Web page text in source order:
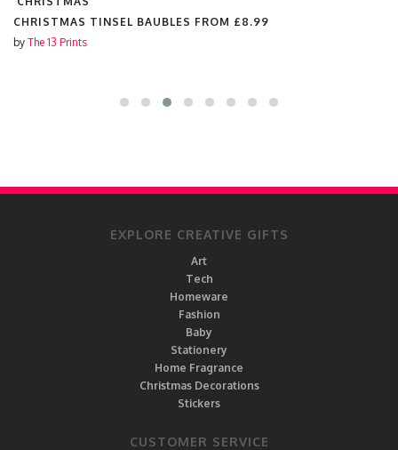
CHRISTMAS TINSEL BAUBLES FROM £8.99
by The 13 Prints
EXPLORE CREATIVE GIFTS
Art
Tech
Homeware
Fashion
Baby
Stationery
Home Fragrance
Christmas Decorations
Stickers
CUSTOMER SERVICE